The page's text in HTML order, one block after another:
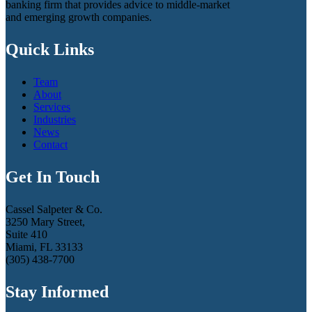
banking firm that provides advice to middle-market
and emerging growth companies.
Quick Links
Team
About
Services
Industries
News
Contact
Get In Touch
Cassel Salpeter & Co.
3250 Mary Street,
Suite 410
Miami, FL 33133
(305) 438-7700
Stay Informed